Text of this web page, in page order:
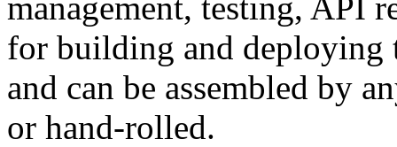
for building and deploying
and can be assembled by
or hand-rolled.